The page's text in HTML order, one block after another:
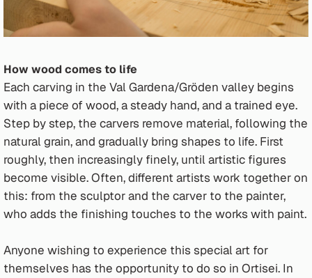
How wood comes to life
Each carving in the Val Gardena/Gröden valley begins
with a piece of wood, a steady hand, and a trained eye.
Step by step, the carvers remove material, following the
natural grain, and gradually bring shapes to life. First
roughly, then increasingly finely, until artistic figures
become visible. Often, different artists work together on
this: from the sculptor and the carver to the painter,
who adds the finishing touches to the works with paint.
Anyone wishing to experience this special art for
themselves has the opportunity to do so in Ortisei. In